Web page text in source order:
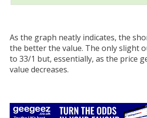
As the graph neatly indicates, the
the better the value. The only slight
to 33/1 but, essentially, as the price
value decreases.